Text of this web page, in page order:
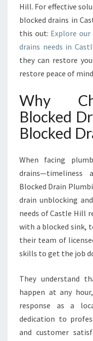
Hill. For effective
blocked drains in
this out: Explore our
drains needs in
they can restore
restore peace of
Why
Blocked
Blocked
When facing
drains—timeliness
Blocked Drain
drain unblocking
needs of Castle Hill
with a blocked sink,
their team of
skills to get the job
They understand
happen at any
response as a
dedication to
and customer